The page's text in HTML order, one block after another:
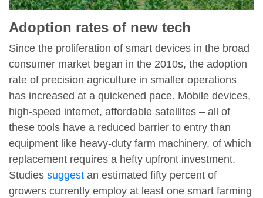
Adoption rates of new tech
Since the proliferation of smart devices in the broad
consumer market began in the 2010s, the adoption
rate of precision agriculture in smaller operations
has increased at a quickened pace. Mobile devices,
high-speed internet, affordable satellites – all of
these tools have a reduced barrier to entry than
equipment like heavy-duty farm machinery, of which
replacement requires a hefty upfront investment.
Studies suggest an estimated fifty percent of
growers currently employ at least one smart farming